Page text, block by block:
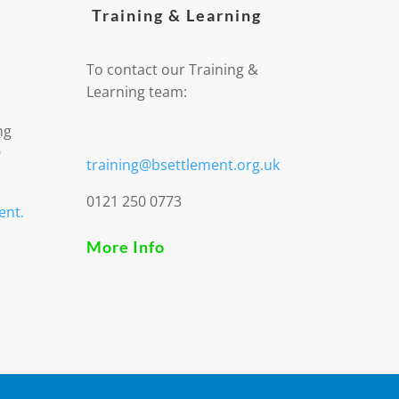
Training & Learning
To contact our Training &
Learning team:
training@bsettlement.org.uk
0121 250 0773
More Info